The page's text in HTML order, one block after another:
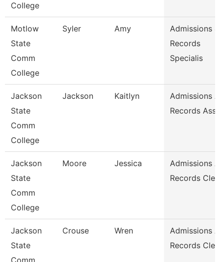
College
Motlow
State
Comm
College
Syler Amy
Admissions &
Records
Specialis
Jackson
State
Comm
College
Jackson Kaitlyn
Admissions
Records
Jackson
State
Comm
College
Moore Jessica
Admissions
Records
Jackson
State
Comm
Crouse Wren
Admissions
Records